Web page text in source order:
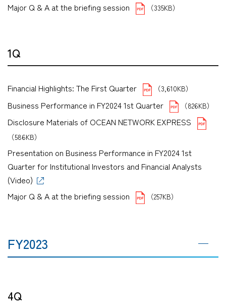
Major Q & A at the briefing session
（335KB）
1Q
Financial Highlights: The First Quarter （3,610KB）
Business Performance in FY2024 1st Quarter （826KB）
Disclosure Materials of OCEAN NETWORK EXPRESS
（586KB）
Presentation on Business Performance in FY2024 1st
Quarter for Institutional Investors and Financial Analysts
(Video)
Major Q & A at the briefing session
（257KB）
FY2023
4Q